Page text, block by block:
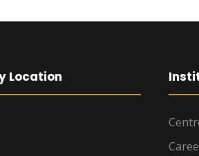
Location